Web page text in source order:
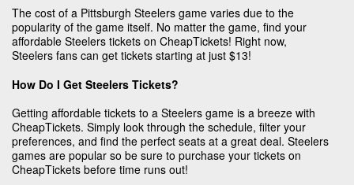
The cost of a Pittsburgh Steelers game varies due to the
popularity of the game itself. No matter the game, find your
affordable Steelers tickets on CheapTickets! Right now,
Steelers fans can get tickets starting at just $13!
How Do I Get Steelers Tickets?
Getting affordable tickets to a Steelers game is a breeze with
CheapTickets. Simply look through the schedule, filter your
preferences, and find the perfect seats at a great deal. Steelers
games are popular so be sure to purchase your tickets on
CheapTickets before time runs out!